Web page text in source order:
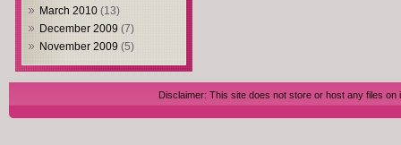
March 2010 (13)
December 2009 (7)
November 2009 (5)
Disclaimer: This site does not store or host any files